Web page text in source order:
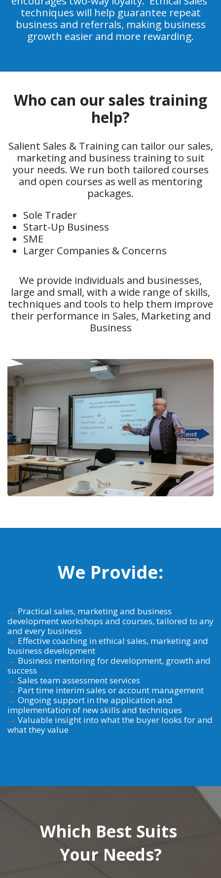
techniques will help guarantee repeat
business and referrals, making business
growth easier and more rewarding.
Who can our sales training
help?
Salient Sales & Training can tailor our sales,
marketing and business training to suit
your needs. We run both tailored courses
and open courses as well as mentoring
packages.
Sole Trader
Start-Up Business
SME
Larger Companies & Concerns
We provide individuals and businesses,
large and small, with a wide range of skills,
techniques and tools to help them improve
their performance in Sales, Marketing and
Business
We Provide:
→ Practical sales, marketing and business
development workshops and courses, tailored to any
and every business
→ Effective coaching in ethical sales, marketing and
business development
→ Business mentoring for development, growth and
success
→ Sales team assessment services
→ Part time interim sales or account management
→ Ongoing support in the application and
implementation of new skills and techniques
→ Valuable insight into what the buyer looks for and
what they value
Which Best Suits
Your Needs?